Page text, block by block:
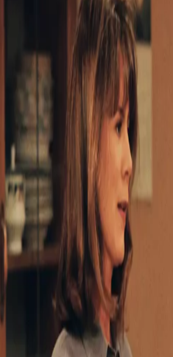
to deliver a serious dose of
this week.
are raving about the streamer’s
series with a 97 percent Rotten
watched in one day.
understandably, they were
platform in 2027…